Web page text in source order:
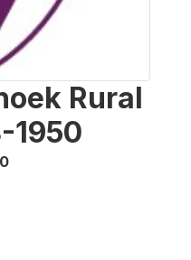
Rural
1950